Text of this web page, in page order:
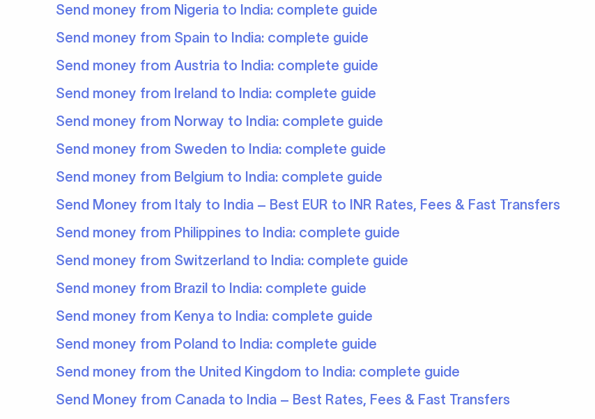
Send money from Nigeria to India: complete guide
Send money from Spain to India: complete guide
Send money from Austria to India: complete guide
Send money from Ireland to India: complete guide
Send money from Norway to India: complete guide
Send money from Sweden to India: complete guide
Send money from Belgium to India: complete guide
Send Money from Italy to India – Best EUR to INR Rates, Fees & Fast Transfers
Send money from Philippines to India: complete guide
Send money from Switzerland to India: complete guide
Send money from Brazil to India: complete guide
Send money from Kenya to India: complete guide
Send money from Poland to India: complete guide
Send money from the United Kingdom to India: complete guide
Send Money from Canada to India – Best Rates, Fees & Fast Transfers